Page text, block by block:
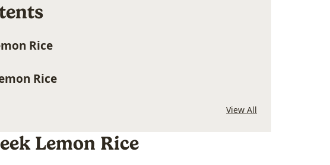
Rice
Rice
View All
Lemon Rice